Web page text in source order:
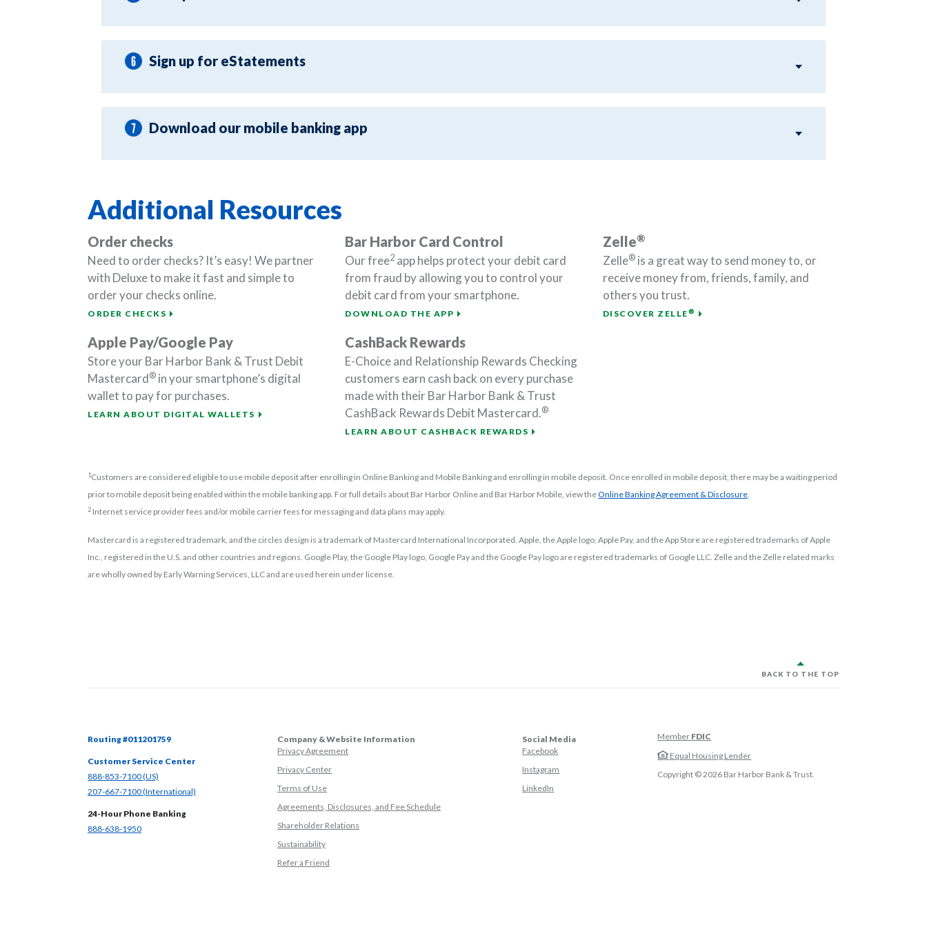
Sign up for eStatements
Download our mobile banking app
Additional Resources
Order checks
Need to order checks? It’s easy! We partner
with Deluxe to make it fast and simple to
order your checks online.
ORDER CHECKS
Bar Harbor Card Control
Our free2 app helps protect your debit card
from fraud by allowing you to control your
debit card from your smartphone.
DOWNLOAD THE APP
Zelle®
Zelle®is a great way to send money to, or
receive money from, friends, family, and
others you trust.
DISCOVER ZELLE®
Apple Pay/Google Pay
Store your Bar Harbor Bank & Trust Debit
Mastercard® in your smartphone’s digital
wallet to pay for purchases.
LEARN ABOUT DIGITAL WALLETS
CashBack Rewards
E-Choice and Relationship Rewards Checking
customers earn cash back on every purchase
made with their Bar Harbor Bank & Trust
CashBack Rewards Debit Mastercard.®
LEARN ABOUT CASHBACK REWARDS
1Customers are considered eligible to use mobile deposit after enrolling in Online Banking and Mobile Banking and enrolling in mobile deposit. Once enrolled in mobile deposit, there may be a waiting period
prior to mobile deposit being enabled within the mobile banking app. For full details about Bar Harbor Online and Bar Harbor Mobile, view theOnline Banking Agreement & Disclosure.
2 Internet service provider fees and/or mobile carrier fees for messaging and data plans may apply.
Mastercard is a registered trademark, and the circles design is a trademark of Mastercard International Incorporated. Apple, the Apple logo, Apple Pay, and the App Store are registered trademarks of Apple
Inc., registered in the U.S. and other countries and regions. Google Play, the Google Play logo, Google Pay and the Google Pay logo are registered trademarks of Google LLC. Zelle and the Zelle related marks
are wholly owned by Early Warning Services, LLC and are used herein under license.
BACK TO THE TOP
Routing #011201759
Customer Service Center
888-853-7100 (US)
207-667-7100 (International) (Opens in a new Window)
24-Hour Phone Banking
888-638-1950(Opens in a new Window)
Company & Website Information
Privacy Agreement
Privacy Center
Terms of Use
Agreements, Disclosures, and Fee Schedule
Shareholder Relations
Sustainability
Refer a Friend
Social Media
Facebook(Opens in a new Window)
Instagram
LinkedIn
Member FDIC
Equal Housing Lender
Copyright ©2026 Bar Harbor Bank & Trust.